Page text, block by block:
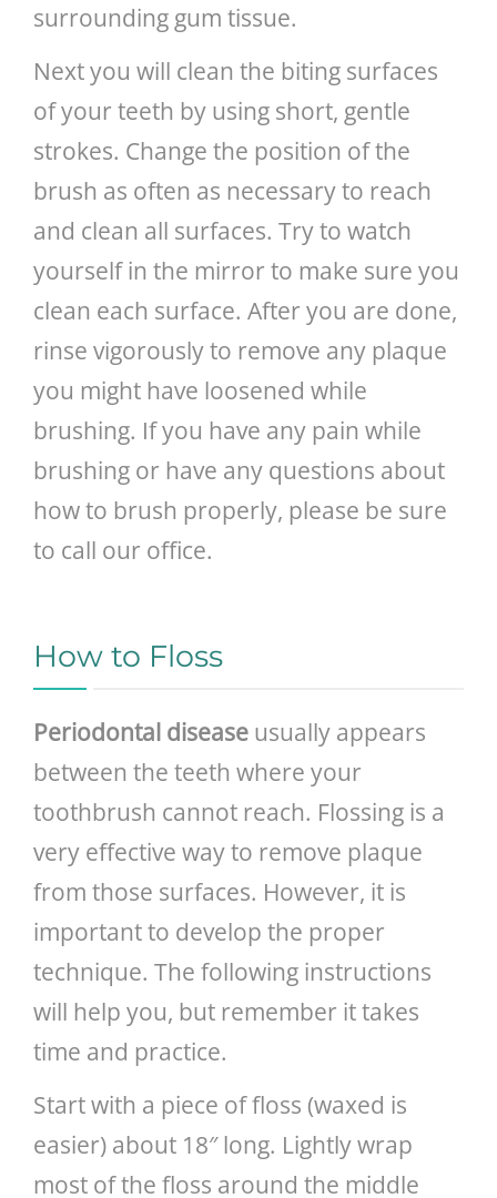
surrounding gum tissue.
Next you will clean the biting surfaces
of your teeth by using short, gentle
strokes. Change the position of the
brush as often as necessary to reach
and clean all surfaces. Try to watch
yourself in the mirror to make sure you
clean each surface. After you are done,
rinse vigorously to remove any plaque
you might have loosened while
brushing. If you have any pain while
brushing or have any questions about
how to brush properly, please be sure
to call our office.
How to Floss
Periodontal disease usually appears
between the teeth where your
toothbrush cannot reach. Flossing is a
very effective way to remove plaque
from those surfaces. However, it is
important to develop the proper
technique. The following instructions
will help you, but remember it takes
time and practice.
Start with a piece of floss (waxed is
easier) about 18″ long. Lightly wrap
most of the floss around the middle